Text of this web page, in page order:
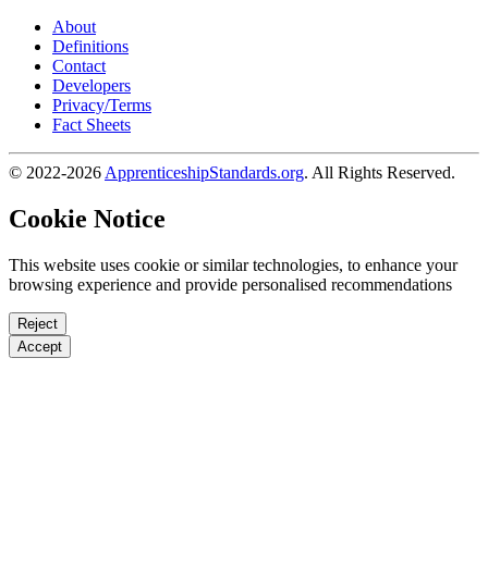
About
Definitions
Contact
Developers
Privacy/Terms
Fact Sheets
© 2022-2026 ApprenticeshipStandards.org. All Rights Reserved.
Cookie Notice
This website uses cookie or similar technologies, to enhance your
browsing experience and provide personalised recommendations
Reject
Accept